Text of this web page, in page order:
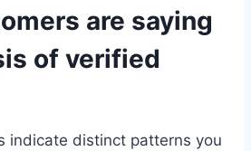
are saying
of verified
indicate distinct patterns you